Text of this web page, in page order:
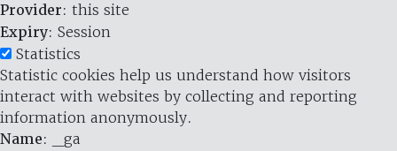
Provider: this site
Expiry: Session
Statistics
Statistic cookies help us understand how visitors
interact with websites by collecting and reporting
information anonymously.
Name: _ga